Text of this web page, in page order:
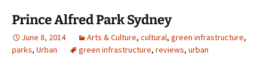
Prince Alfred Park Sydney
June 8, 2014 Arts & Culture, cultural, green infrastructure,
parks, Urban green infrastructure, reviews, urban